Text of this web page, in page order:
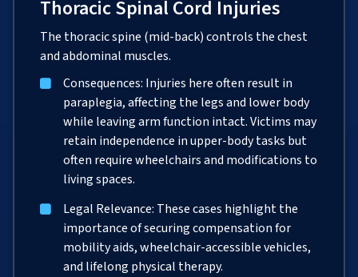
Thoracic Spinal Cord Injuries
The thoracic spine (mid-back) controls the chest
and abdominal muscles.
Consequences: Injuries here often result in
paraplegia, affecting the legs and lower body
while leaving arm function intact. Victims may
retain independence in upper-body tasks but
often require wheelchairs and modifications to
living spaces.
Legal Relevance: These cases highlight the
importance of securing compensation for
mobility aids, wheelchair-accessible vehicles,
and lifelong physical therapy.